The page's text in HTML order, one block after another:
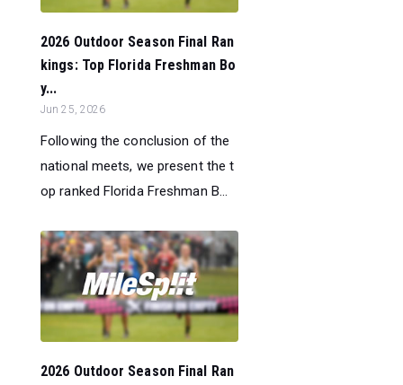
2026 Outdoor Season Final Ran
kings: Top Florida Freshman Bo
y...
Jun 25, 2026
Following the conclusion of the
national meets, we present the t
op ranked Florida Freshman B...
2026 Outdoor Season Final Ran